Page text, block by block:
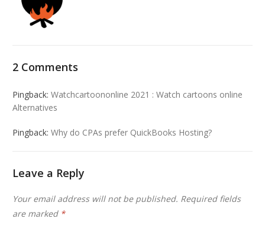
2 Comments
Pingback:Watchcartoononline 2021 : Watch cartoons online
Alternatives
Pingback:Why do CPAs prefer QuickBooks Hosting?
Leave a Reply
Your email address will not be published. Required fields
are marked *